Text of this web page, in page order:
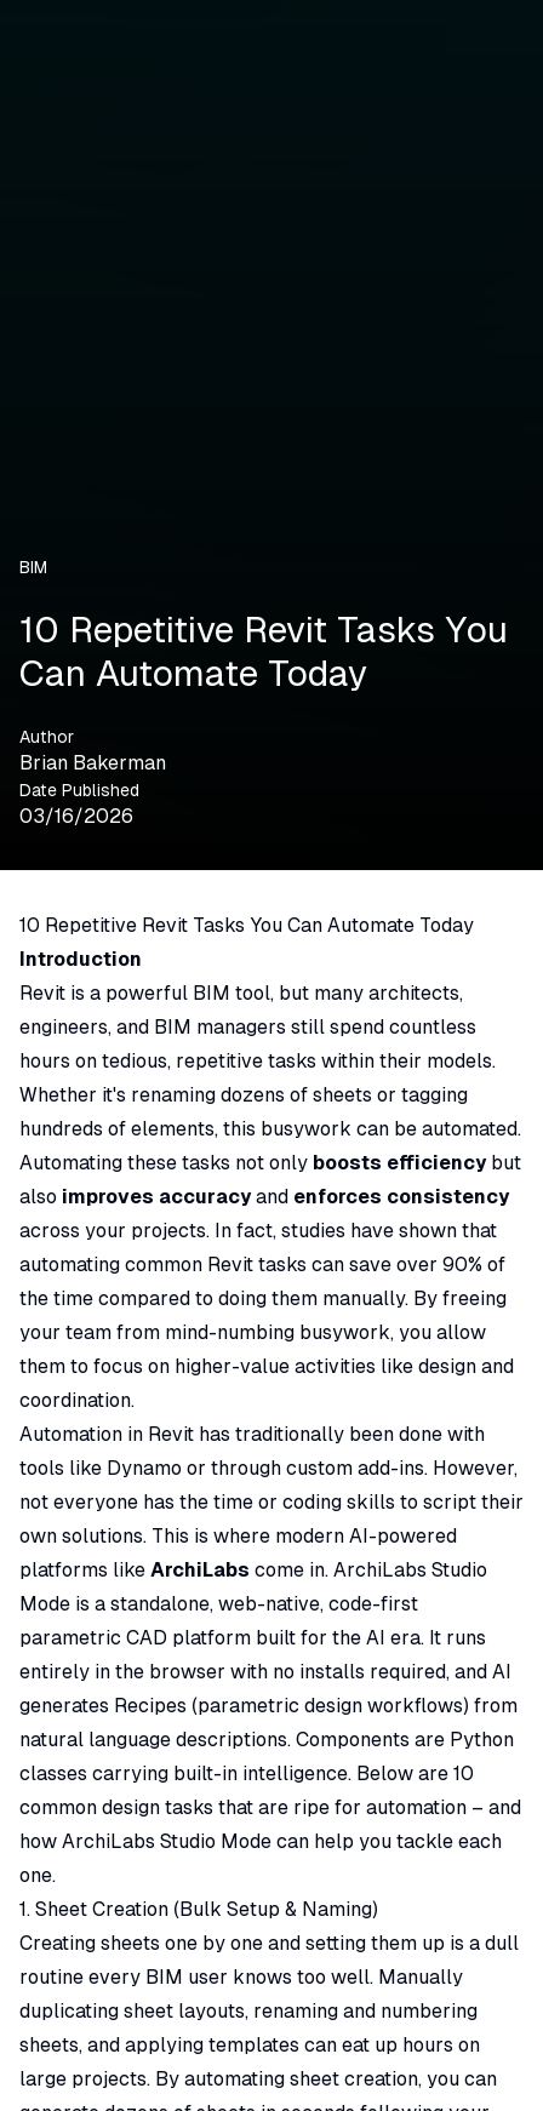
BIM
10 Repetitive Revit Tasks You
Can Automate Today
Author
Brian Bakerman
Date Published
03/16/2026
10 Repetitive Revit Tasks You Can Automate Today
Introduction
Revit is a powerful BIM tool, but many architects,
engineers, and BIM managers still spend countless
hours on tedious, repetitive tasks within their models.
Whether it's renaming dozens of sheets or tagging
hundreds of elements, this busywork can be automated.
Automating these tasks not only boosts efficiencybut
also improves accuracyand enforces consistency
across your projects. In fact, studies have shown that
automating common Revit tasks can save over 90% of
the time compared to doing them manually. By freeing
your team from mind-numbing busywork, you allow
them to focus on higher-value activities like design and
coordination.
Automation in Revit has traditionally been done with
tools like Dynamo or through custom add-ins. However,
not everyone has the time or coding skills to script their
own solutions. This is where modern AI-powered
platforms like ArchiLabs come in. ArchiLabs Studio
Mode is a standalone, web-native, code-first
parametric CAD platform built for the AI era. It runs
entirely in the browser with no installs required, and AI
generates Recipes (parametric design workflows) from
natural language descriptions. Components are Python
classes carrying built-in intelligence. Below are 10
common design tasks that are ripe for automation – and
how ArchiLabs Studio Mode can help you tackle each
one.
1. Sheet Creation (Bulk Setup & Naming)
Creating sheets one by one and setting them up is a dull
routine every BIM user knows too well. Manually
duplicating sheet layouts, renaming and numbering
sheets, and applying templates can eat up hours on
large projects. By automating sheet creation, you can